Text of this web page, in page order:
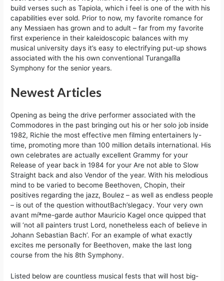
build verses such as Tapiola, which i feel is one of the with his
capabilities ever sold. Prior to now, my favorite romance for
any Messiaen has grown and to adult – far from my favorite
first experience in their kaleidoscopic balances with my
musical university days it’s easy to electrifying put-up shows
associated with the his own conventional Turangalîla
Symphony for the senior years.
Newest Articles
Opening as being the drive performer associated with the
Commodores in the past bringing out his or her solo job inside
1982, Richie the most effective men filming entertainers ly-
time, promoting more than 100 million details international. His
own celebrates are actually excellent Grammy for your
Release of year back in 1984 for your Are not able to Slow
Straight back and also Vendor of the year. With his melodious
mind to be varied to become Beethoven, Chopin, their
positives regarding the jazz, Boulez – as well as endless people
– is out of the question withoutBach’slegacy. Your very own
avant míªme-garde author Mauricio Kagel once quipped that
will ‘not all painters trust Lord, nonetheless each of believe in
Johann Sebastian Bach’. For an example of what exactly
excites me personally for Beethoven, make the last long
course from the his 8th Symphony.
Listed below are countless musical fests that will host big-